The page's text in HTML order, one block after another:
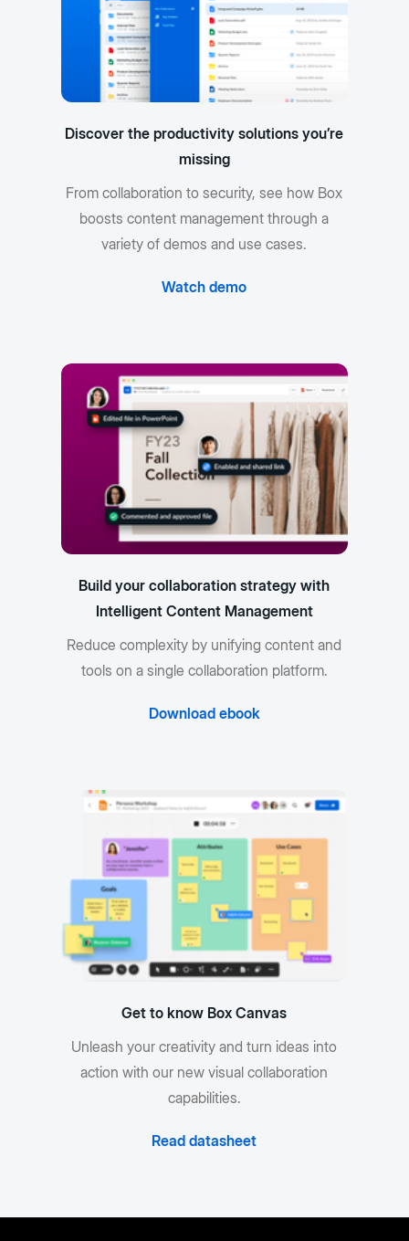
Discover the productivity solutions you’re
missing
From collaboration to security, see how Box
boosts content management through a
variety of demos and use cases.
Watch demo
Build your collaboration strategy with
Intelligent Content Management
Reduce complexity by unifying content and
tools on a single collaboration platform.
Download ebook
Get to know Box Canvas
Unleash your creativity and turn ideas into
action with our new visual collaboration
capabilities.
Read datasheet